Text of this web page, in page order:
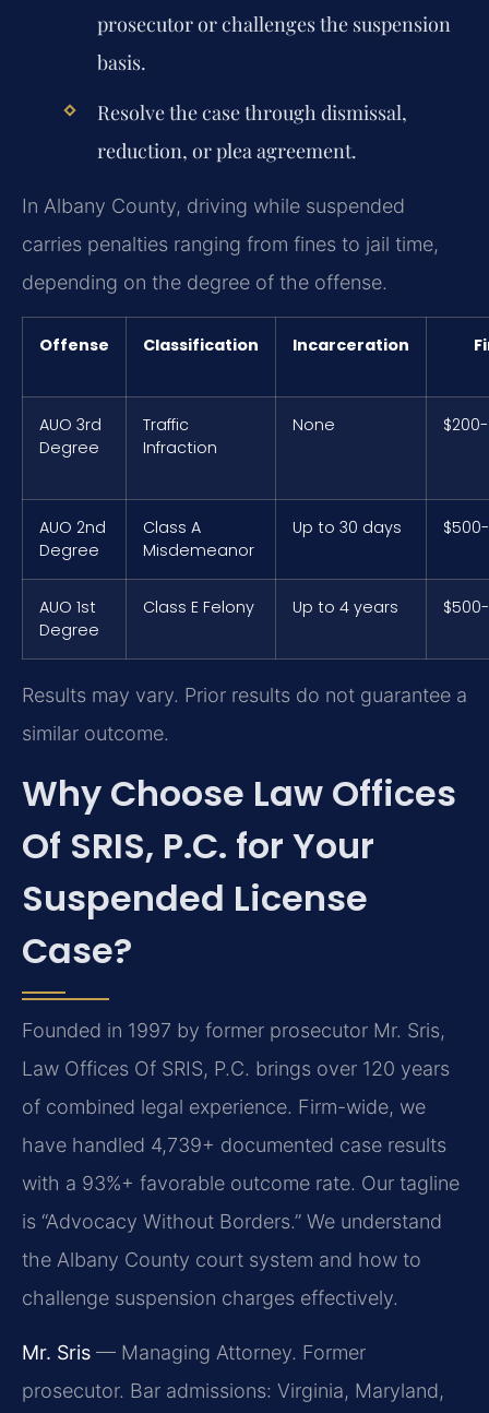
prosecutor or challenges the suspension
basis.
Resolve the case through dismissal,
reduction, or plea agreement.
In Albany County, driving while suspended
carries penalties ranging from fines to jail time,
depending on the degree of the offense.
Offense Classification Incarceration
AUO 3rd
Degree
Traffic
Infraction
None
AUO 2nd
Degree
Class A
Misdemeanor
Up to 30 days
AUO 1st
Degree
Class E Felony Up to 4 years
Results may vary. Prior results do not guarantee a
similar outcome.
Why Choose Law Offices
Of SRIS, P.C. for Your
Suspended License
Case?
Founded in 1997 by former prosecutor Mr. Sris,
Law Offices Of SRIS, P.C. brings over 120 years
of combined legal experience. Firm-wide, we
have handled 4,739+ documented case results
with a 93%+ favorable outcome rate. Our tagline
is “Advocacy Without Borders.” We understand
the Albany County court system and how to
challenge suspension charges effectively.
Mr. Sris — Managing Attorney. Former
prosecutor. Bar admissions: Virginia, Maryland,